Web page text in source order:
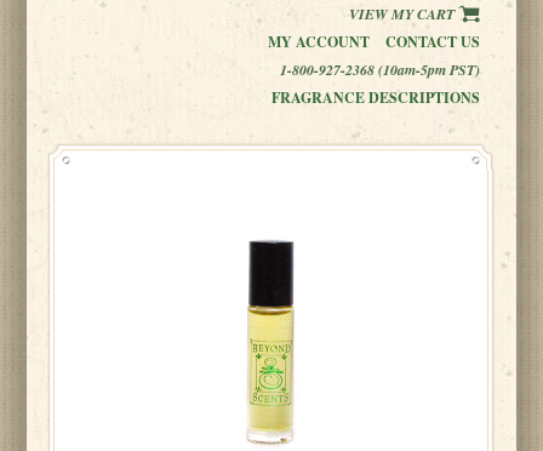
VIEW MY CART
MY ACCOUNT
CONTACT US
1-800-927-2368 (10am-5pm PST)
FRAGRANCE DESCRIPTIONS